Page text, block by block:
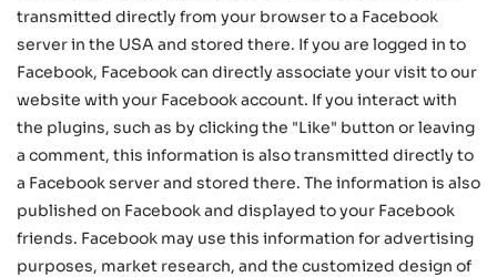
transmitted directly from your browser to a Facebook
server in the USA and stored there. If you are logged in to
Facebook, Facebook can directly associate your visit to our
website with your Facebook account. If you interact with
the plugins, such as by clicking the "Like" button or leaving
a comment, this information is also transmitted directly to
a Facebook server and stored there. The information is also
published on Facebook and displayed to your Facebook
friends. Facebook may use this information for advertising
purposes, market research, and the customized design of